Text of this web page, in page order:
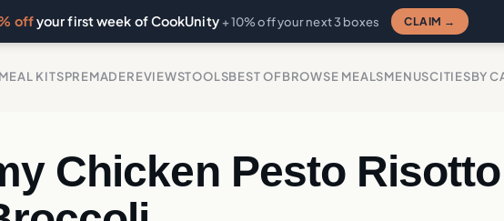
offyour first week of CookUnity + 10% off your next 3 boxes CLAIM →
MEAL KITSPREMADEREVIEWSTOOLSBEST OFBROWSE MEALSMENUSCITIESBY
Chicken Pesto Risotto